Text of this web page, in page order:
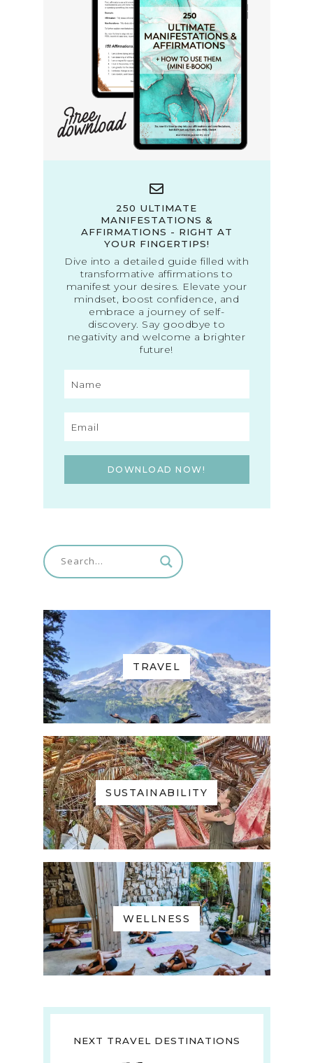
250 ULTIMATE
MANIFESTATIONS &
AFFIRMATIONS - RIGHT AT
YOUR FINGERTIPS!
Dive into a detailed guide filled with
transformative affirmations to
manifest your desires. Elevate your
mindset, boost confidence, and
embrace a journey of self-
discovery. Say goodbye to
negativity and welcome a brighter
future!
DOWNLOAD NOW!
TRAVEL
SUSTAINABILITY
WELLNESS
NEXT TRAVEL DESTINATIONS